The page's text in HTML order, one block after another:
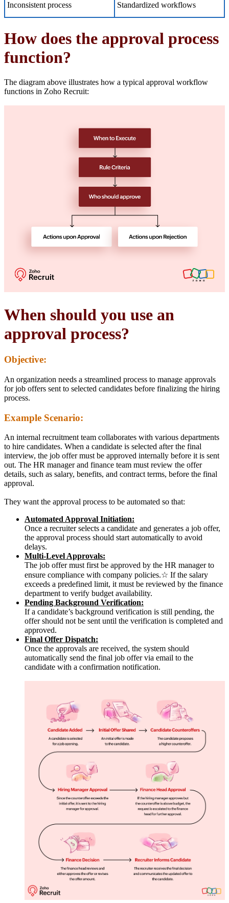
Inconsistent process Standardized workflows
How does the approval process
function?
The diagram above illustrates how a typical approval workflow
functions in Zoho Recruit:
When should you use an
approval process?
Objective:
An organization needs a streamlined process to manage approvals
for job offers sent to selected candidates before finalizing the hiring
process.
Example Scenario:
An internal recruitment team collaborates with various departments
to hire candidates. When a candidate is selected after the final
interview, the job offer must be approved internally before it is sent
out. The HR manager and finance team must review the offer
details, such as salary, benefits, and contract terms, before the final
approval.
They want the approval process to be automated so that:
Automated Approval Initiation:
Once a recruiter selects a candidate and generates a job offer,
the approval process should start automatically to avoid
delays.
Multi-Level Approvals:
The job offer must first be approved by the HR manager to
ensure compliance with company policies.☆ If the salary
exceeds a predefined limit, it must be reviewed by the finance
department to verify budget availability.
Pending Background Verification:
If a candidate’s background verification is still pending, the
offer should not be sent until the verification is completed and
approved.
Final Offer Dispatch:
Once the approvals are received, the system should
automatically send the final job offer via email to the
candidate with a confirmation notification.